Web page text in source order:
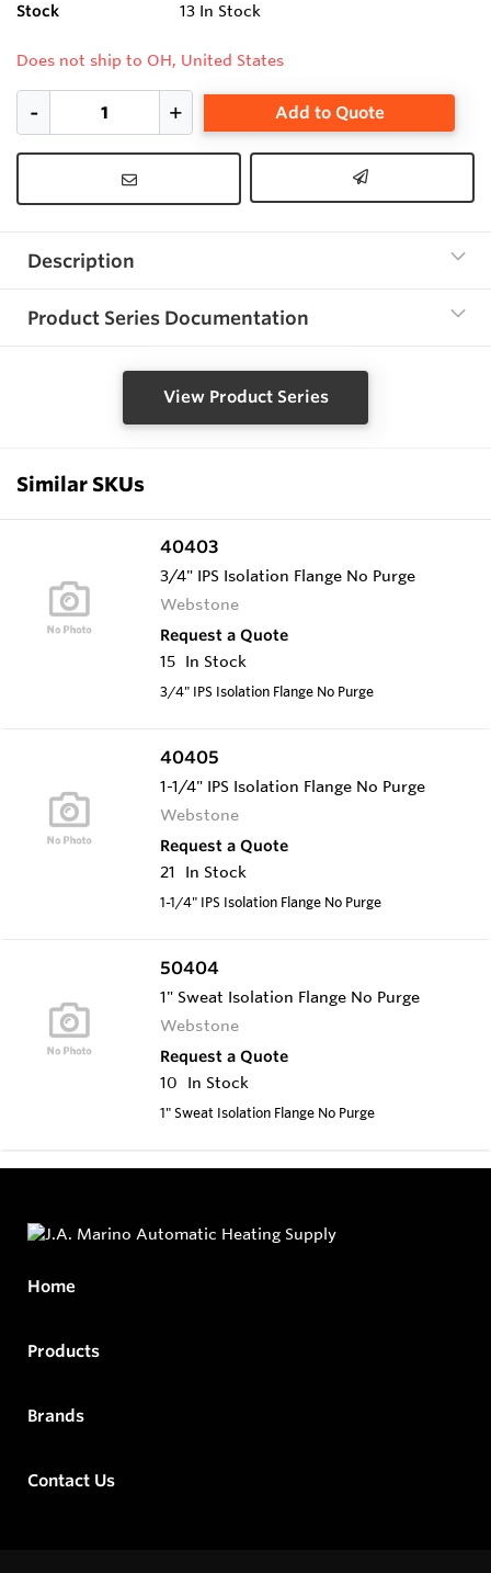
Stock 13 In Stock
Does not ship to OH, United States
Add to Quote
Description
Product Series Documentation
View Product Series
Similar SKUs
40403
3/4" IPS Isolation Flange No Purge
Webstone
Request a Quote
15 In Stock
3/4" IPS Isolation Flange No Purge
40405
1-1/4" IPS Isolation Flange No Purge
Webstone
Request a Quote
21
In Stock
1-1/4" IPS Isolation Flange No Purge
50404
1" Sweat Isolation Flange No Purge
Webstone
Request a Quote
10
In Stock
1" Sweat Isolation Flange No Purge
Home
Products
Brands
Contact Us